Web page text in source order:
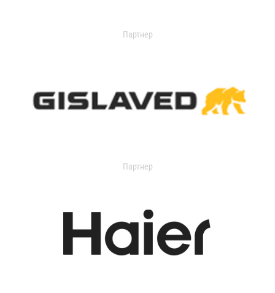
Партнер
Партнер